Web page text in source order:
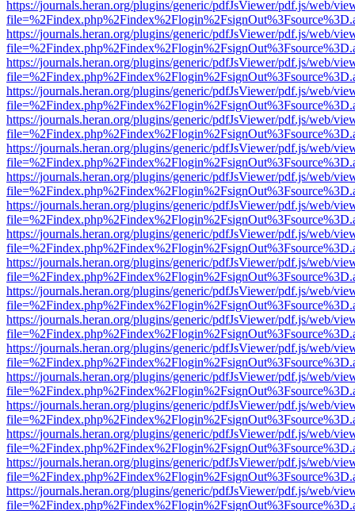
https://journals.heran.org/plugins/generic/pdfJsViewer/pdf.js/web/
https://journals.heran.org/plugins/generic/pdfJsViewer/pdf.js/web/
https://journals.heran.org/plugins/generic/pdfJsViewer/pdf.js/web/
https://journals.heran.org/plugins/generic/pdfJsViewer/pdf.js/web/
https://journals.heran.org/plugins/generic/pdfJsViewer/pdf.js/web/
https://journals.heran.org/plugins/generic/pdfJsViewer/pdf.js/web/
https://journals.heran.org/plugins/generic/pdfJsViewer/pdf.js/web/
https://journals.heran.org/plugins/generic/pdfJsViewer/pdf.js/web/
https://journals.heran.org/plugins/generic/pdfJsViewer/pdf.js/web/
https://journals.heran.org/plugins/generic/pdfJsViewer/pdf.js/web/
https://journals.heran.org/plugins/generic/pdfJsViewer/pdf.js/web/
https://journals.heran.org/plugins/generic/pdfJsViewer/pdf.js/web/
https://journals.heran.org/plugins/generic/pdfJsViewer/pdf.js/web/
https://journals.heran.org/plugins/generic/pdfJsViewer/pdf.js/web/
https://journals.heran.org/plugins/generic/pdfJsViewer/pdf.js/web/
https://journals.heran.org/plugins/generic/pdfJsViewer/pdf.js/web/
https://journals.heran.org/plugins/generic/pdfJsViewer/pdf.js/web/
https://journals.heran.org/plugins/generic/pdfJsViewer/pdf.js/web/